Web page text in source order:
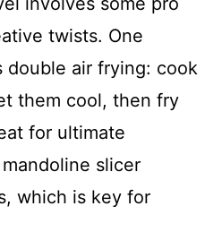
twists. One
air frying: cook
them cool, then fry
for ultimate
slicer
which is key for